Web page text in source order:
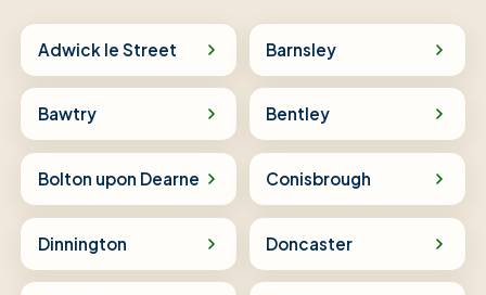
Adwick le Street Barnsley
Bawtry Bentley
Bolton upon Dearne Conisbrough
Dinnington Doncaster